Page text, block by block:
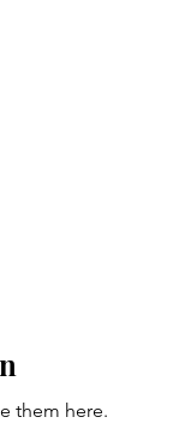
them here.